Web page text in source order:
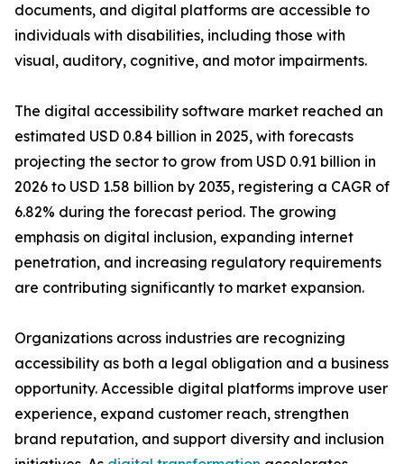
documents, and digital platforms are accessible to
individuals with disabilities, including those with
visual, auditory, cognitive, and motor impairments.
The digital accessibility software market reached an
estimated USD 0.84 billion in 2025, with forecasts
projecting the sector to grow from USD 0.91 billion in
2026 to USD 1.58 billion by 2035, registering a CAGR of
6.82% during the forecast period. The growing
emphasis on digital inclusion, expanding internet
penetration, and increasing regulatory requirements
are contributing significantly to market expansion.
Organizations across industries are recognizing
accessibility as both a legal obligation and a business
opportunity. Accessible digital platforms improve user
experience, expand customer reach, strengthen
brand reputation, and support diversity and inclusion